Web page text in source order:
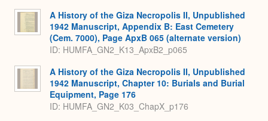
A History of the Giza Necropolis II, Unpublished
1942 Manuscript, Appendix B: East Cemetery
(Cem. 7000), Page ApxB 065 (alternate version)
ID: HUMFA_GN2_K13_ApxB2_p065
A History of the Giza Necropolis II, Unpublished
1942 Manuscript, Chapter 10: Burials and Burial
Equipment, Page 176
ID: HUMFA_GN2_K03_ChapX_p176